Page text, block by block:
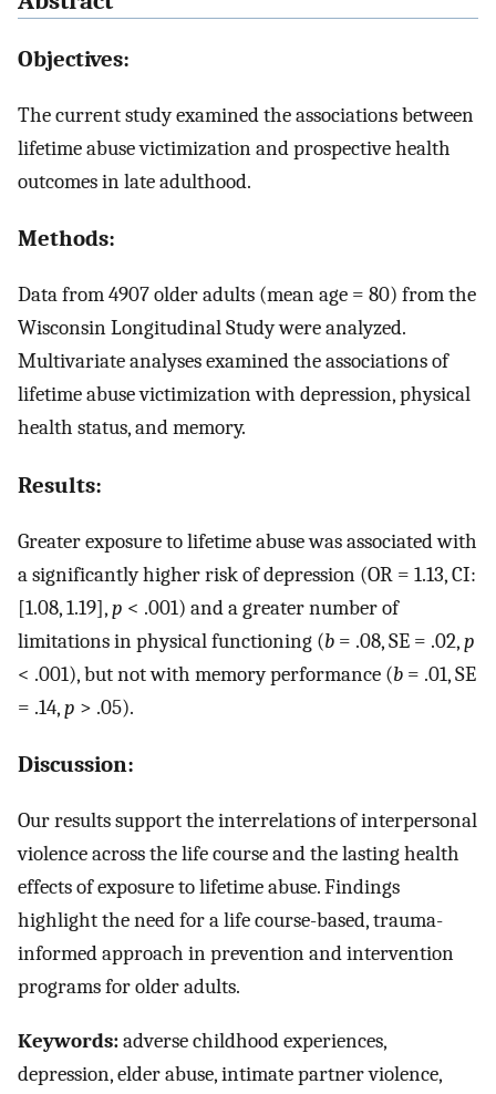
Objectives:
The current study examined the associations between
lifetime abuse victimization and prospective health
outcomes in late adulthood.
Methods:
Data from 4907 older adults (mean age = 80) from the
Wisconsin Longitudinal Study were analyzed.
Multivariate analyses examined the associations of
lifetime abuse victimization with depression, physical
health status, and memory.
Results:
Greater exposure to lifetime abuse was associated with
a significantly higher risk of depression (OR = 1.13, CI:
[1.08, 1.19],p < .001) and a greater number of
limitations in physical functioning (b = .08, SE = .02,p
< .001), but not with memory performance (b = .01, SE
= .14,p > .05).
Discussion:
Our results support the interrelations of interpersonal
violence across the life course and the lasting health
effects of exposure to lifetime abuse. Findings
highlight the need for a life course-based, trauma-
informed approach in prevention and intervention
programs for older adults.
Keywords:adverse childhood experiences,
depression, elder abuse, intimate partner violence,